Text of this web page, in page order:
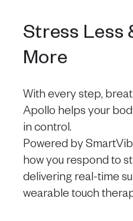
Stress Less
More
With every step,
Apollo helps your
in control.
Powered by
how you respond to
delivering real-time
wearable touch